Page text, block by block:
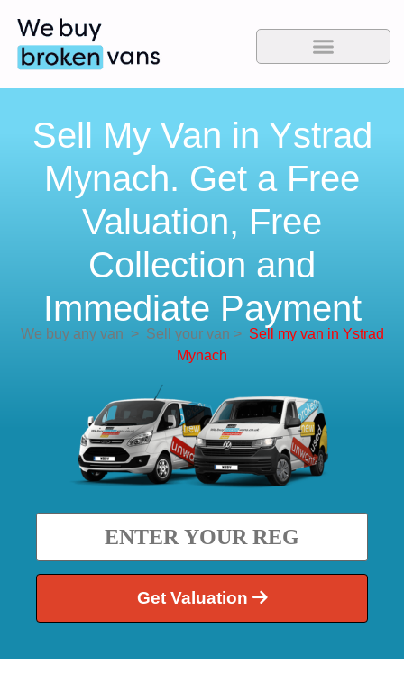
Sell My Van in Ystrad
Mynach. Get a Free
Valuation, Free
Collection and
Immediate Payment
We buy any van >Sell your van > Sell my van in Ystrad
Mynach
Get Valuation